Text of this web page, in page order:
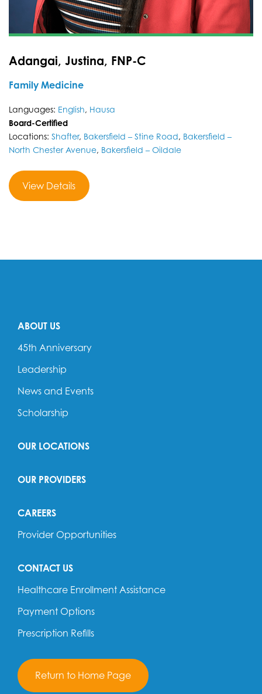
Adangai, Justina, FNP-C
Family Medicine
Languages: English, Hausa
Board-Certified
Locations: Shafter, Bakersfield – Stine Road, Bakersfield –
North Chester Avenue, Bakersfield – Oildale
View Details
ABOUT US
45th Anniversary
Leadership
News and Events
Scholarship
OUR LOCATIONS
OUR PROVIDERS
CAREERS
Provider Opportunities
CONTACT US
Healthcare Enrollment Assistance
Payment Options
Prescription Refills
Return to Home Page